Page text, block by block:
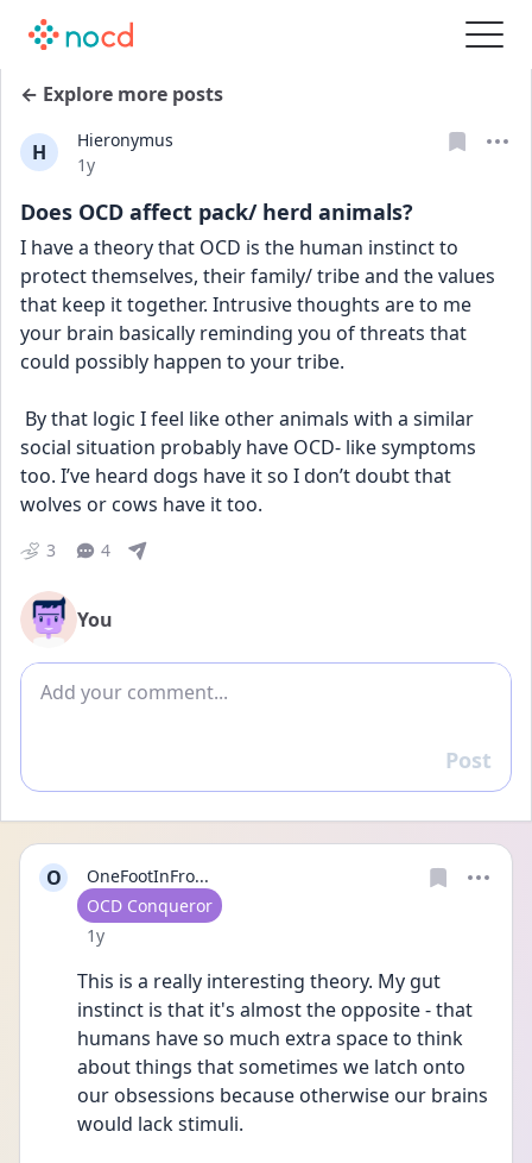
← Explore more posts
H
Hieronymus
Date posted
1y
Does OCD affect pack/ herd animals?
I have a theory that OCD is the human instinct to
protect themselves, their family/ tribe and the values
that keep it together. Intrusive thoughts are to me
your brain basically reminding you of threats that
could possibly happen to your tribe.
social situation probably have OCD- like symptoms
too. I’ve heard dogs have it so I don’t doubt that
wolves or cows have it too.
3 4
You
Add comment
Reply
Post
O
OneFootInFro...
User type
OCD Conqueror
Date posted
1y
This is a really interesting theory. My gut
instinct is that it's almost the opposite - that
humans have so much extra space to think
about things that sometimes we latch onto
our obsessions because otherwise our brains
would lack stimuli.